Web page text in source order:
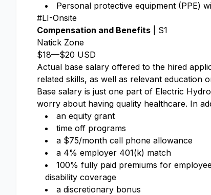
Personal protective equipment (PPE)
#LI-Onsite
Compensation and Benefits | S1
Natick Zone
$18—$20 USD
Actual base salary offered to the hired
related skills, as well as relevant education
Base salary is just one part of Electric
worry about having quality healthcare. In
an equity grant​
time off programs​
a $75/month cell phone allowance​
a 4% employer 401(k) match​
100% fully paid premiums for
disability coverage​
a discretionary bonus​